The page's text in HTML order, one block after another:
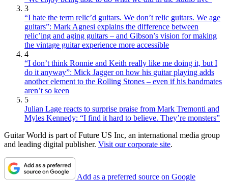
3
“I hate the term relic’d guitars. We don’t relic guitars. We age
guitars”: Mark Agnesi explains the difference between
relic’ing and aging guitars – and Gibson’s vision for making
the vintage guitar experience more accessible
4
“I don’t think Ronnie and Keith really like me doing it, but I
do it anyway”: Mick Jagger on how his guitar playing adds
another element to the Rolling Stones – even if his bandmates
aren’t so keen
5
Julian Lage reacts to surprise praise from Mark Tremonti and
Myles Kennedy: “I find it hard to believe. They’re monsters”
Guitar World is part of Future US Inc, an international media group
and leading digital publisher. Visit our corporate site.
Add as a preferred source on Google